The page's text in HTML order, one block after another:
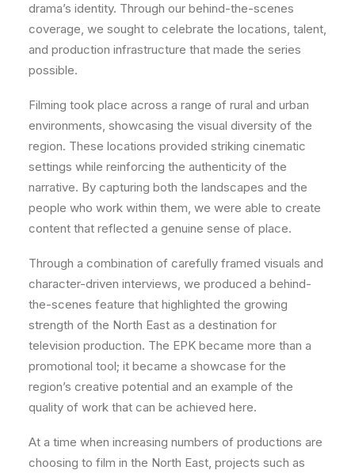
drama’s identity. Through our behind-the-scenes
coverage, we sought to celebrate the locations, talent,
and production infrastructure that made the series
possible.
Filming took place across a range of rural and urban
environments, showcasing the visual diversity of the
region. These locations provided striking cinematic
settings while reinforcing the authenticity of the
narrative. By capturing both the landscapes and the
people who work within them, we were able to create
content that reflected a genuine sense of place.
Through a combination of carefully framed visuals and
character-driven interviews, we produced a behind-
the-scenes feature that highlighted the growing
strength of the North East as a destination for
television production. The EPK became more than a
promotional tool; it became a showcase for the
region’s creative potential and an example of the
quality of work that can be achieved here.
At a time when increasing numbers of productions are
choosing to film in the North East, projects such as